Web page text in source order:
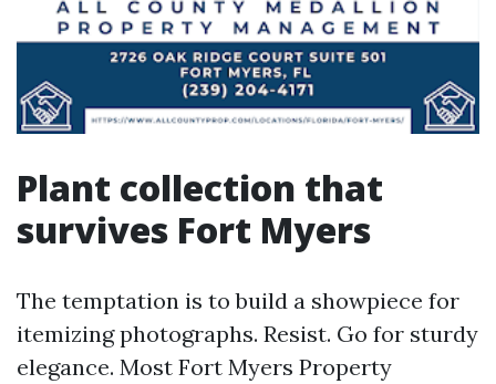
Plant collection that
survives Fort Myers
The temptation is to build a showpiece for
itemizing photographs. Resist. Go for sturdy
elegance. Most Fort Myers Property